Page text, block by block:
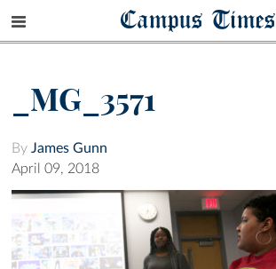
Campus Times
_MG_3571
By James Gunn
April 09, 2018